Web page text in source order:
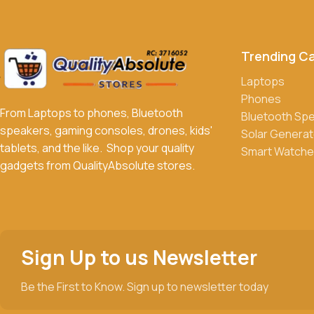
What payment methods do you accept?
We accept a variety of payment methods, including bank
Yes, we frequently offer discounts and promotions on
From Laptops to phones, Bluetooth
speakers, gaming consoles, drones, kids'
tablets, and the like. Shop your quality
gadgets from QualityAbsolute stores.
Trending
Laptops
Phones
Bluetooth
Solar
Smart
Sign Up to us Newsletter
Be the First to Know. Sign up to newsletter today